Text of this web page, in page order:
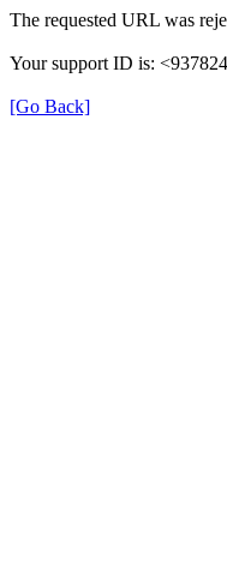
The requested URL was
Your support ID is:
[Go Back]